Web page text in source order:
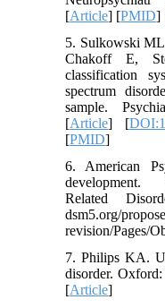
[Article] [PMID]
5. Sulkowski
Chakoff E,
classification
spectrum
sample.
[Article] [
[PMID]
6. American
development.
Related
dsm5.org/
revision/Pages/
7. Philips KA.
disorder.
[Article]